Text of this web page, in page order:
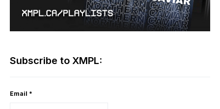
Subscribe to XMPL:
Email *